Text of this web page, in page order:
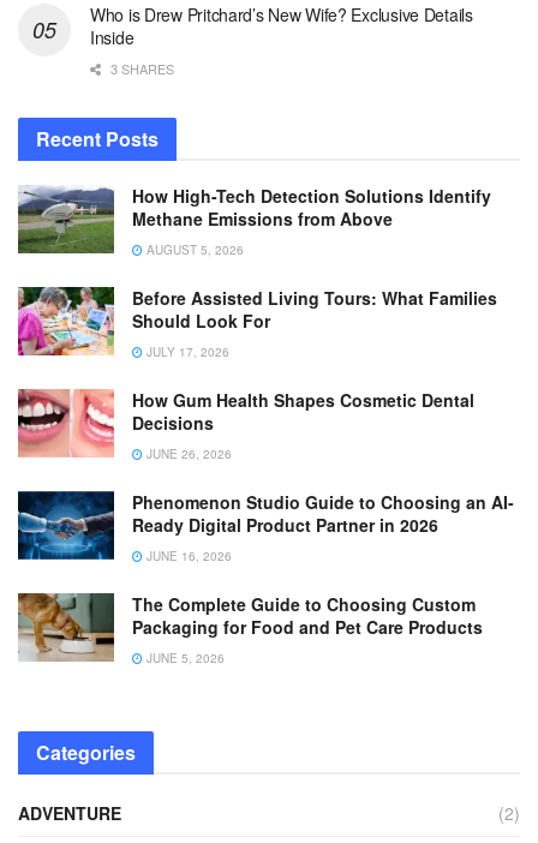
Who is Drew Pritchard’s New Wife? Exclusive Details
Inside
3 SHARES
Recent Posts
How High-Tech Detection Solutions Identify
Methane Emissions from Above
AUGUST 5, 2026
Before Assisted Living Tours: What Families
Should Look For
JULY 17, 2026
How Gum Health Shapes Cosmetic Dental
Decisions
JUNE 26, 2026
Phenomenon Studio Guide to Choosing an AI-
Ready Digital Product Partner in 2026
JUNE 16, 2026
The Complete Guide to Choosing Custom
Packaging for Food and Pet Care Products
JUNE 5, 2026
Categories
ADVENTURE
(2)